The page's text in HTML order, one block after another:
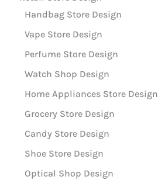
Handbag Store Design
Vape Store Design
Perfume Store Design
Watch Shop Design
Home Appliances Store Design
Grocery Store Design
Candy Store Design
Shoe Store Design
Optical Shop Design